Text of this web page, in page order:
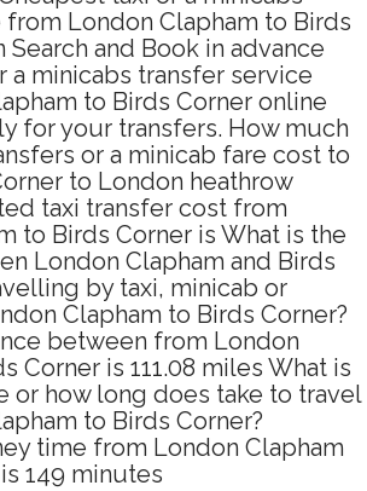
London Clapham to Birds
Search and Book in advance
a minicabs transfer service
to Birds Corner online
for your transfers. How much
or a minicab fare cost to
to London heathrow
taxi transfer cost from
to Birds Corner is What is the
London Clapham and Birds
by taxi, minicab or
Clapham to Birds Corner?
between from London
Corner is 111.08 miles What is
or how long does take to travel
to Birds Corner?
time from London Clapham
149 minutes